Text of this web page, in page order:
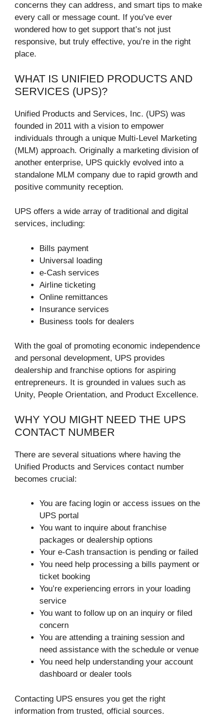
concerns they can address, and smart tips to make
every call or message count. If you’ve ever
wondered how to get support that’s not just
responsive, but truly effective, you’re in the right
place.
WHAT IS UNIFIED PRODUCTS AND
SERVICES (UPS)?
Unified Products and Services, Inc. (UPS) was
founded in 2011 with a vision to empower
individuals through a unique Multi-Level Marketing
(MLM) approach. Originally a marketing division of
another enterprise, UPS quickly evolved into a
standalone MLM company due to rapid growth and
positive community reception.
UPS offers a wide array of traditional and digital
services, including:
Bills payment
Universal loading
e-Cash services
Airline ticketing
Online remittances
Insurance services
Business tools for dealers
With the goal of promoting economic independence
and personal development, UPS provides
dealership and franchise options for aspiring
entrepreneurs. It is grounded in values such as
Unity, People Orientation, and Product Excellence.
WHY YOU MIGHT NEED THE UPS
CONTACT NUMBER
There are several situations where having the
Unified Products and Services contact number
becomes crucial:
You are facing login or access issues on the
UPS portal
You want to inquire about franchise
packages or dealership options
Your e-Cash transaction is pending or failed
You need help processing a bills payment or
ticket booking
You’re experiencing errors in your loading
service
You want to follow up on an inquiry or filed
concern
You are attending a training session and
need assistance with the schedule or venue
You need help understanding your account
dashboard or dealer tools
Contacting UPS ensures you get the right
information from trusted, official sources.